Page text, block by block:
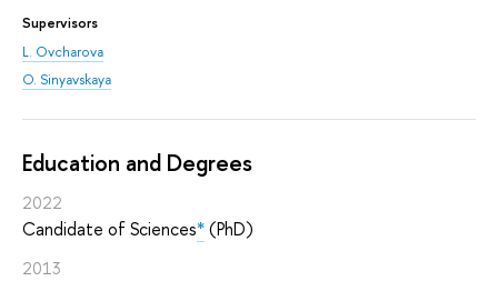
Supervisors
L. Ovcharova
O. Sinyavskaya
Education and Degrees
2022
Candidate of Sciences*(PhD)
2013